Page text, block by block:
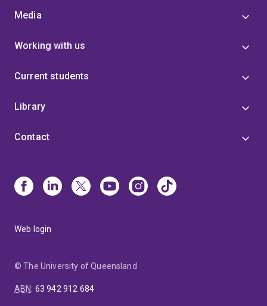
Media
Working with us
Current students
Library
Contact
Web login
© The University of Queensland
ABN: 63 942 912 684